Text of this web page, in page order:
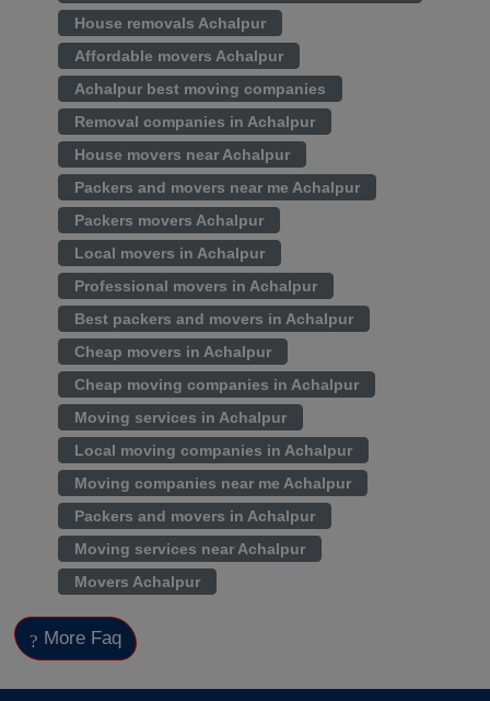
House removals Achalpur
Affordable movers Achalpur
Achalpur best moving companies
Removal companies in Achalpur
House movers near Achalpur
Packers and movers near me Achalpur
Packers movers Achalpur
Local movers in Achalpur
Professional movers in Achalpur
Best packers and movers in Achalpur
Cheap movers in Achalpur
Cheap moving companies in Achalpur
Moving services in Achalpur
Local moving companies in Achalpur
Moving companies near me Achalpur
Packers and movers in Achalpur
Moving services near Achalpur
Movers Achalpur
More Faq